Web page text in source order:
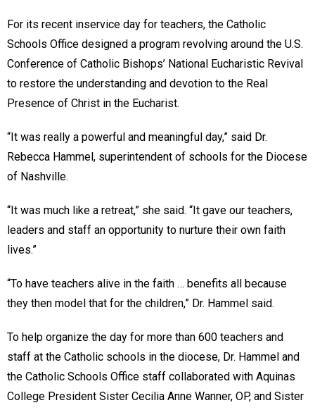
For its recent inservice day for teachers, the Catholic
Schools Office designed a program revolving around the U.S.
Conference of Catholic Bishops’ National Eucharistic Revival
to restore the understanding and devotion to the Real
Presence of Christ in the Eucharist.
“It was really a powerful and meaningful day,” said Dr.
Rebecca Hammel, superintendent of schools for the Diocese
of Nashville.
“It was much like a retreat,” she said. “It gave our teachers,
leaders and staff an opportunity to nurture their own faith
lives.”
“To have teachers alive in the faith … benefits all because
they then model that for the children,” Dr. Hammel said.
To help organize the day for more than 600 teachers and
staff at the Catholic schools in the diocese, Dr. Hammel and
the Catholic Schools Office staff collaborated with Aquinas
College President Sister Cecilia Anne Wanner, OP, and Sister